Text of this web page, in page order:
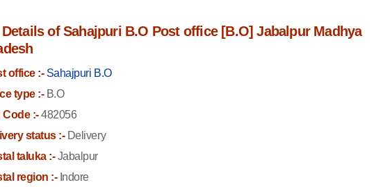
of Sahajpuri B.O Post office [B.O] Jabalpur Madhya
office :- Sahajpuri B.O
type :-B.O
Code :-482056
status :-Delivery
taluka :-Jabalpur
region :-Indore